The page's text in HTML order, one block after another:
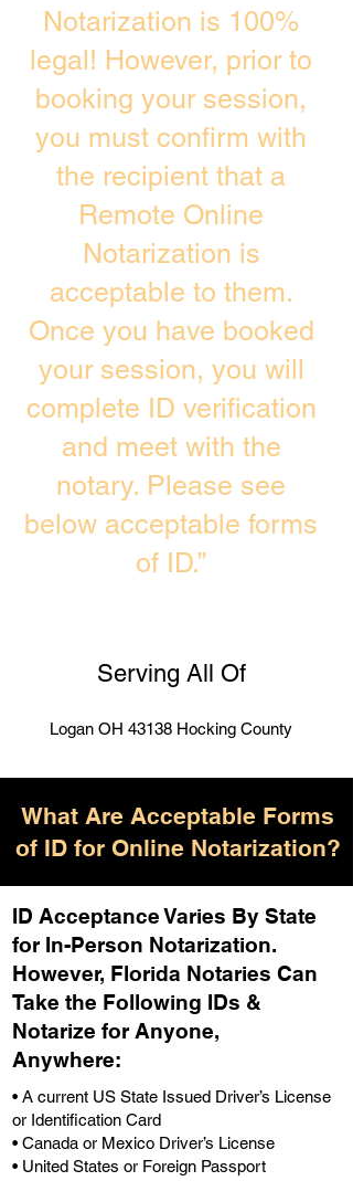
Notarization is 100%
legal! However, prior to
booking your session,
you must confirm with
the recipient that a
Remote Online
Notarization is
acceptable to them.
Once you have booked
your session, you will
complete ID verification
and meet with the
notary. Please see
below acceptable forms
of ID.”
Serving All Of
Logan OH 43138 Hocking County
What Are Acceptable Forms
of ID for Online Notarization?
ID Acceptance Varies By State
for In-Person Notarization.
However, Florida Notaries Can
Take the Following IDs &
Notarize for Anyone,
Anywhere:
• A current US State Issued Driver’s License
or Identification Card
• Canada or Mexico Driver’s License
• United States or Foreign Passport